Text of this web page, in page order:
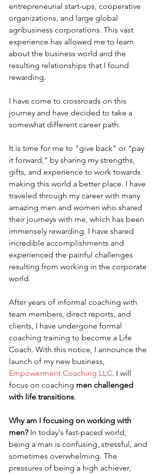
entrepreneurial start-ups, cooperative
organizations, and large global
agribusiness corporations. This vast
experience has allowed me to learn
about the business world and the
resulting relationships that I found
rewarding.
I have come to crossroads on this
journey and have decided to take a
somewhat different career path.
It is time for me to "give back" or "pay
it forward," by sharing my strengths,
gifts, and experience to work towards
making this world a better place. I have
traveled through my career with many
amazing men and women who shared
their journeys with me, which has been
immensely rewarding. I have shared
incredible accomplishments and
experienced the painful challenges
resulting from working in the corporate
world.
After years of informal coaching with
team members, direct reports, and
clients, I have undergone formal
coaching training to become a Life
Coach. With this notice, I announce the
launch of my new business,
Empowerment Coaching LLC. I will
focus on coaching men challenged
with life transitions.
Why am I focusing on working with
men? In today's fast-paced world,
being a man is confusing, stressful, and
sometimes overwhelming. The
pressures of being a high achiever,